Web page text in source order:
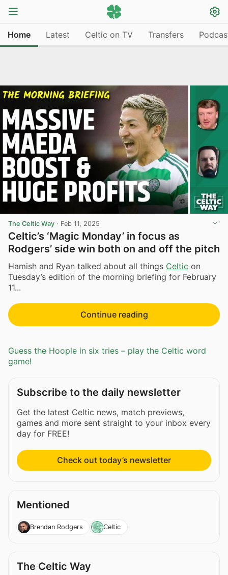
Home Latest Celtic on TV Transfers
The Celtic Way · Feb 11, 2025
Celtic’s ‘Magic Monday’ in focus as
Rodgers’ side win both on and off the pitch
Hamish and Ryan talked about all things Celtic on
Tuesday’s edition of the morning briefing for February
11...
Continue reading
Guess the Hoople in six tries – play the Celtic word
game!
Subscribe to the daily newsletter
Get the latest Celtic news, match previews,
games and more sent straight to your inbox every
day for FREE!
Check out today’s newsletter
Mentioned
Brendan Rodgers Celtic
The Celtic Way